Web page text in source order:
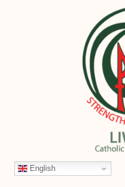
English